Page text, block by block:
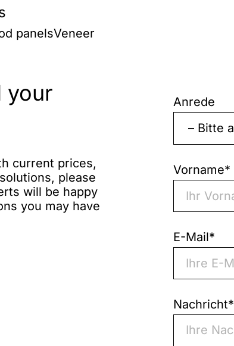
panelsVeneer
your
current prices,
please
will be happy
you may have
indicates
required
fields
Anrede
Vorname*
E-Mail*
Nachricht*